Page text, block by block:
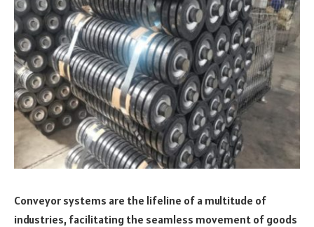
Conveyor systems are the lifeline of a multitude of
industries, facilitating the seamless movement of goods